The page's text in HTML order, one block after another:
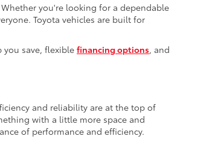
you're looking for a dependable
Toyota vehicles are built for
you save, flexible financing options, and
and reliability are at the top of
with a little more space and
of performance and efficiency.